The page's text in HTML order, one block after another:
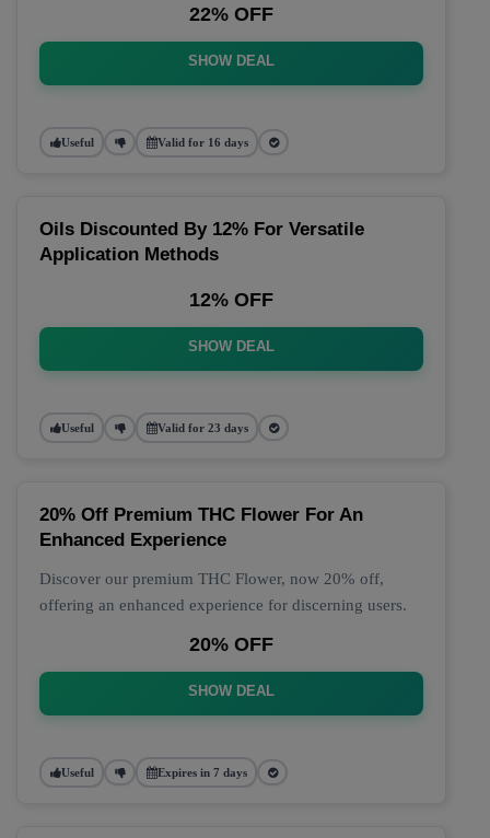
22% OFF
SHOW DEAL
Useful Valid for 16 days
Oils Discounted By 12% For Versatile
Application Methods
12% OFF
SHOW DEAL
Useful Valid for 23 days
20% Off Premium THC Flower For An
Enhanced Experience
Discover our premium THC Flower, now 20% off,
offering an enhanced experience for discerning users.
20% OFF
SHOW DEAL
Useful Expires in 7 days